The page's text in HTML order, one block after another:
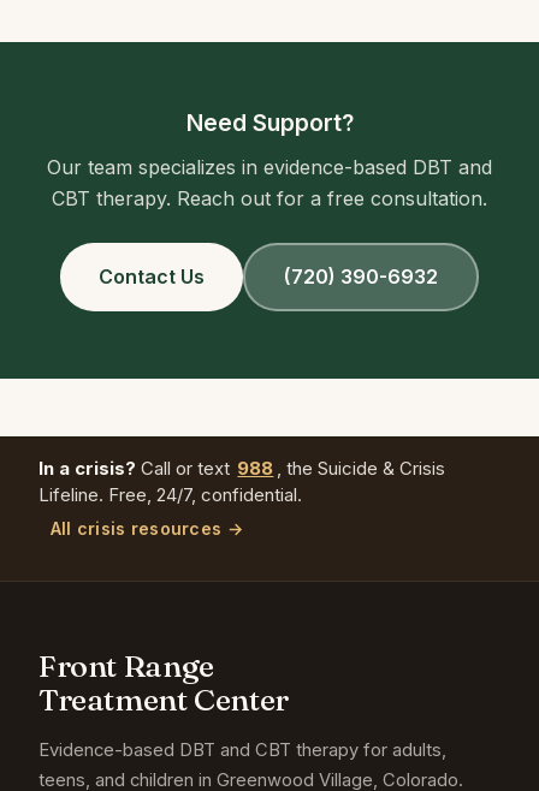
Need Support?
Our team specializes in evidence-based DBT and
CBT therapy. Reach out for a free consultation.
Contact Us (720) 390-6932
In a crisis? Call or text 988 , the Suicide & Crisis
Lifeline. Free, 24/7, confidential.
All crisis resources →
Front Range
Treatment Center
Evidence-based DBT and CBT therapy for adults,
teens, and children in Greenwood Village, Colorado.